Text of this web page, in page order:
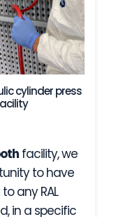
cylinder press
facility, we
to have
any RAL
in a specific